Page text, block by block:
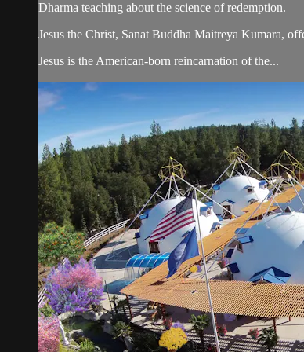
Dharma teaching about the science of redemption.
Jesus the Christ, Sanat Buddha Maitreya Kumara,
Jesus is the American-born reincarnation of the...